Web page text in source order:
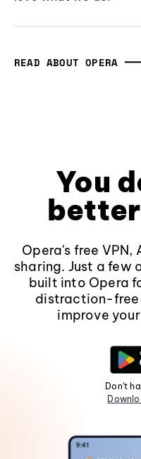
READ ABOUT OPERA
You
Opera's free
sharing. Just a few
built into Opera
distraction-free
improve
Don't